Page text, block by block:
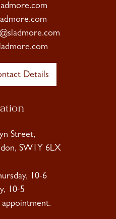
Details
Street,
SW1Y 6LX
10-6
10-5
appointment.